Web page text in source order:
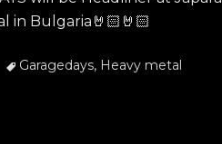
in Bulgaria🤘🏻🤘🏻
TagsGaragedays, Heavy metal